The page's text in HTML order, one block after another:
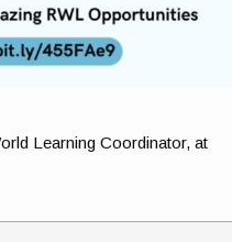
Learning Coordinator, at